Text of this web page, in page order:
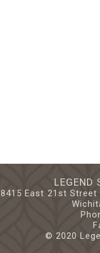
LEGEND
8415 East 21st Street
© 2020